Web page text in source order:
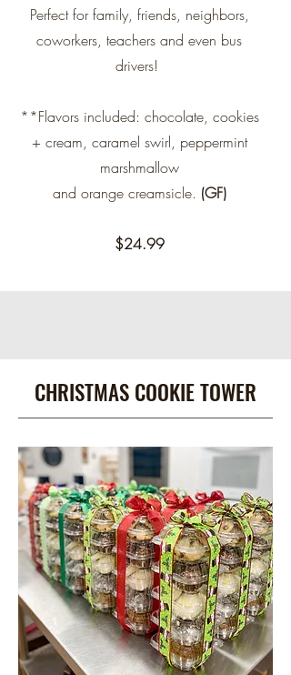
Perfect for family, friends, neighbors,
coworkers, teachers and even bus
drivers!
**Flavors included: chocolate, cookies
+ cream, caramel swirl, peppermint
marshmallow
and orange creamsicle. (GF)
$24.99
CHRISTMAS COOKIE TOWER